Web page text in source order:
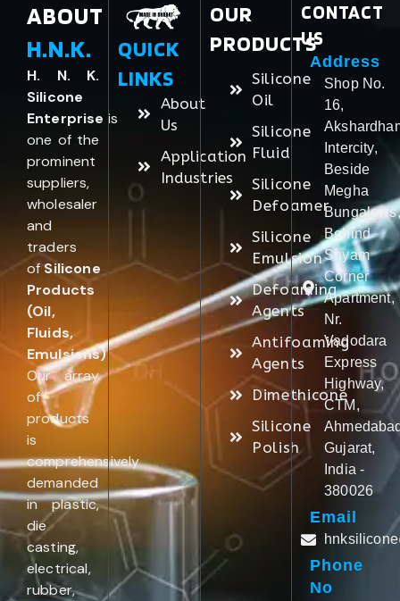
ABOUT
H.N.K.
H. N. K.
Silicone
Enterprise is
one of the
prominent
suppliers,
wholesaler
and
traders
ofSilicone
Products
(Oil,
Fluids,
Emulsions).
Our array
of
products
is
comprehensively
demanded
in plastic,
die
casting,
electrical,
rubber,
QUICK
LINKS
About
Us
Application
Industries
OUR
PRODUCTS
Silicone
Oil
Silicone
Fluid
Silicone
Defoamer
Silicone
Emulsion
Defoaming
Agents
Antifoaming
Agents
Dimethicone
Silicone
Polish
CONTACT
US
Address
Shop No.
16,
Intercity,
Beside
Megha
Bungalows,
Behind
Shyam
Corner
Apartment,
Nr.
Vadodara
Express
Highway,
CTM,
Gujarat,
India -
380026
Email
Phone
No